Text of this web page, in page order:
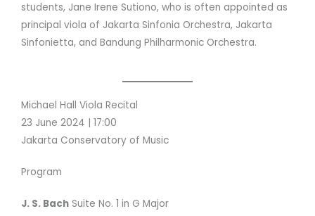
students, Jane Irene Sutiono, who is often appointed as
principal viola of Jakarta Sinfonia Orchestra, Jakarta
Sinfonietta, and Bandung Philharmonic Orchestra.
Michael Hall Viola Recital
23 June 2024 | 17:00
Jakarta Conservatory of Music
Program
J. S. Bach Suite No. 1 in G Major